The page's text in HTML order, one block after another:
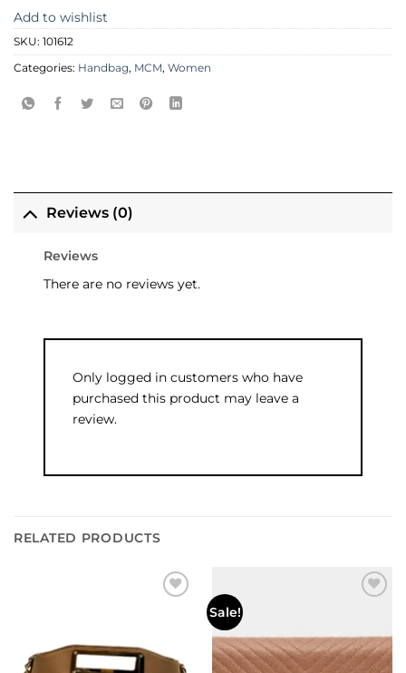
Add to wishlist
SKU: 101612
Categories: Handbag, MCM, Women
Reviews (0)
Reviews
There are no reviews yet.
Only logged in customers who have
purchased this product may leave a
review.
RELATED PRODUCTS
Sale!